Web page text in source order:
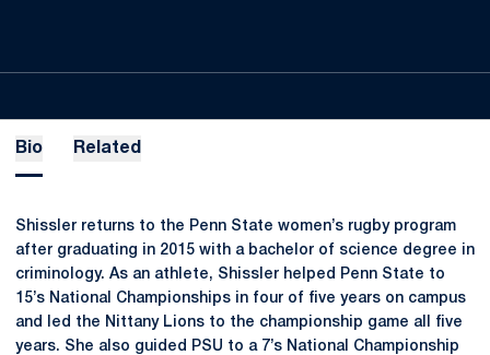
Bio Related
Shissler returns to the Penn State women’s rugby program
after graduating in 2015 with a bachelor of science degree in
criminology. As an athlete, Shissler helped Penn State to
15’s National Championships in four of five years on campus
and led the Nittany Lions to the championship game all five
years. She also guided PSU to a 7’s National Championship